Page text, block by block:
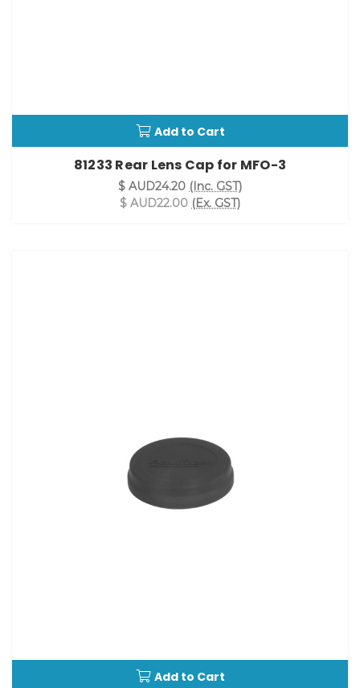
Add to Cart
81233 Rear Lens Cap for MFO-3
$ AUD24.20 (Inc. GST)
$ AUD22.00 (Ex. GST)
Add to Cart